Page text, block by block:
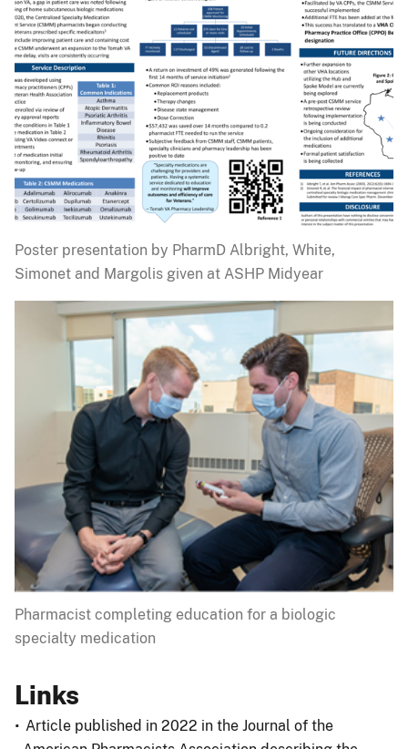
Poster presentation by PharmD Albright, White,
Simonet and Margolis given at ASHP Midyear
Pharmacist completing education for a biologic
specialty medication
Links
Article published in 2022 in the Journal of the